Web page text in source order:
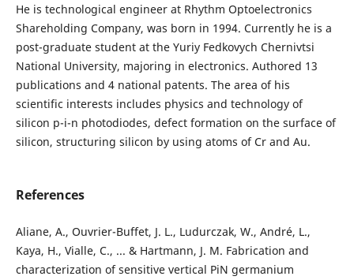
He is technological engineer at Rhythm Optoelectronics
Shareholding Company, was born in 1994. Currently he is a
post-graduate student at the Yuriy Fedkovych Chernivtsi
National University, majoring in electronics. Authored 13
publications and 4 national patents. The area of his
scientific interests includes physics and technology of
silicon p-i-n photodiodes, defect formation on the surface of
silicon, structuring silicon by using atoms of Cr and Au.
References
Aliane, A., Ouvrier-Buffet, J. L., Ludurczak, W., André, L.,
Kaya, H., Vialle, C., ... & Hartmann, J. M. Fabrication and
characterization of sensitive vertical PiN germanium